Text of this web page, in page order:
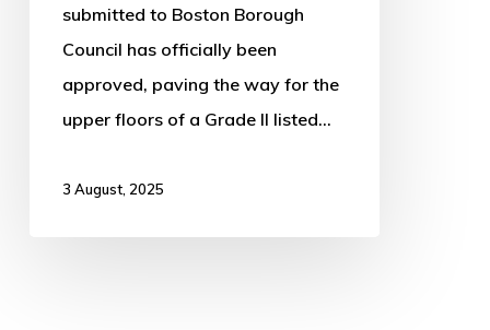
submitted to Boston Borough
Council has officially been
approved, paving the way for the
upper floors of a Grade II listed…
3 August, 2025